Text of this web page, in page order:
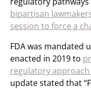
bipartisan
session to force a
FDA was mandated
enacted in 2019 to
regulatory approach
update stated that